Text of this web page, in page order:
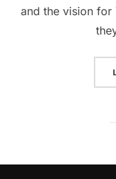
and the vision for